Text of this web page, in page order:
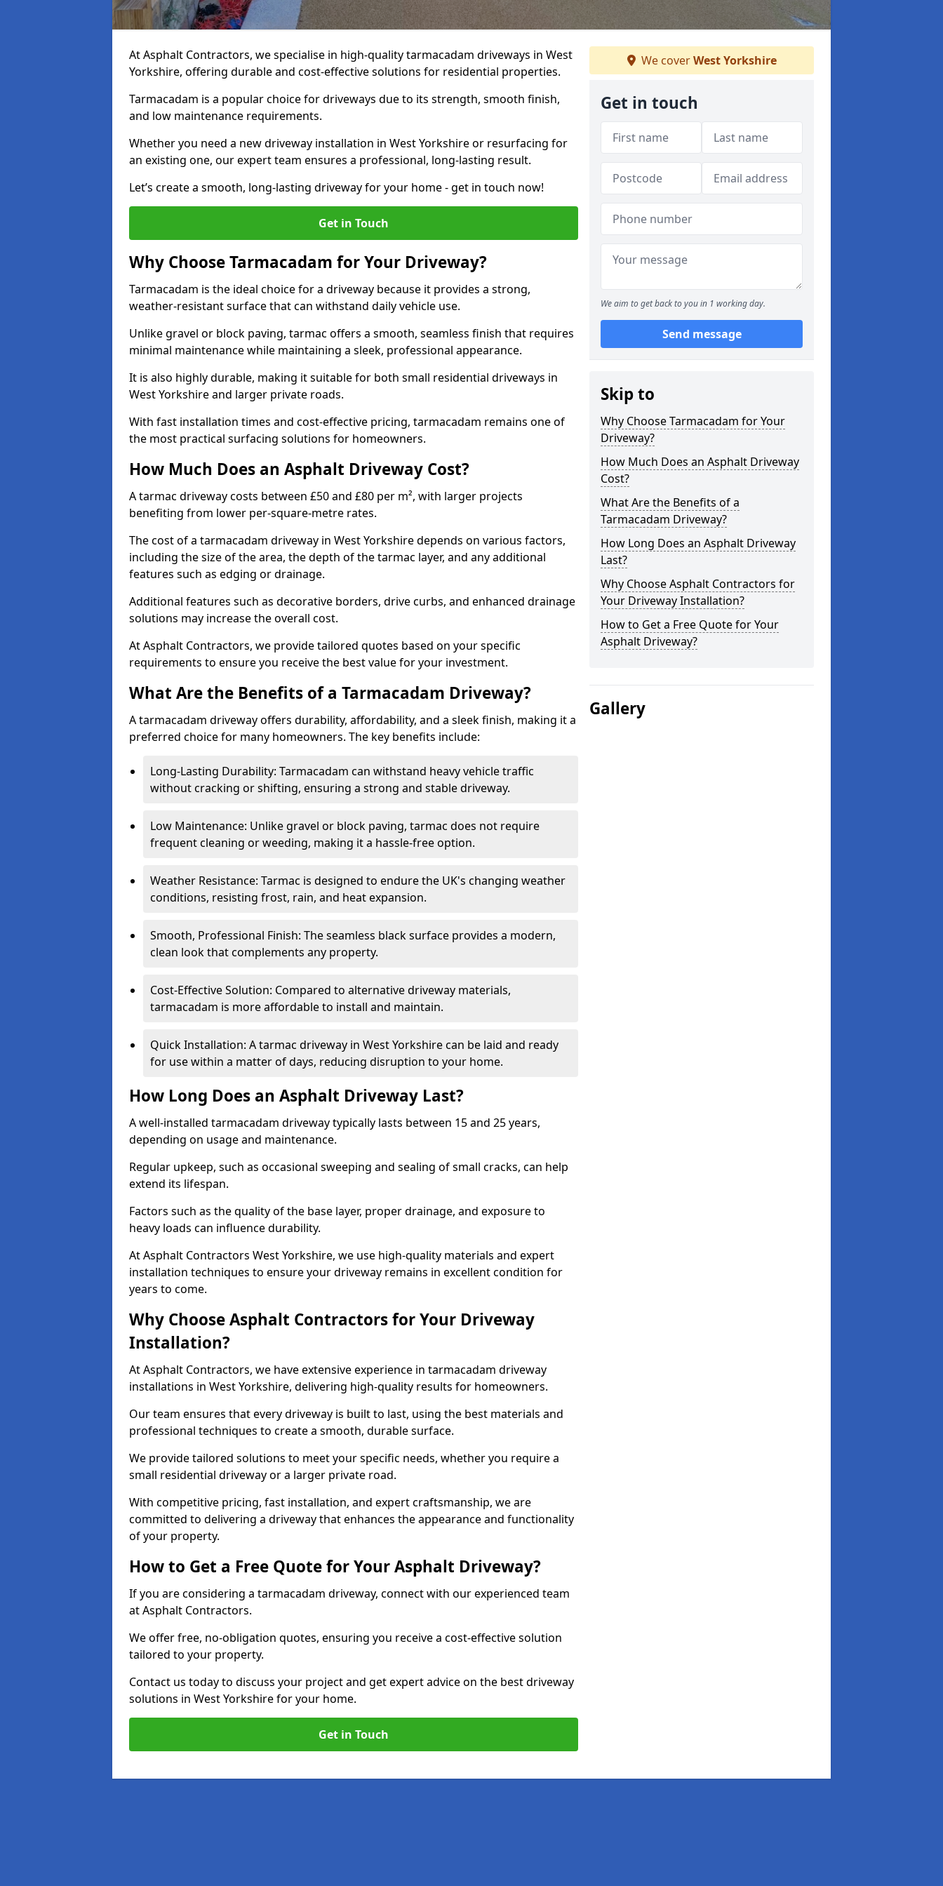
At Asphalt Contractors, we specialise in high-quality tarmacadam driveways in West
Yorkshire, offering durable and cost-effective solutions for residential properties.
Tarmacadam is a popular choice for driveways due to its strength, smooth finish,
and low maintenance requirements.
Whether you need a new driveway installation in West Yorkshire or resurfacing for
an existing one, our expert team ensures a professional, long-lasting result.
Let’s create a smooth, long-lasting driveway for your home - get in touch now!
Get in Touch
Why Choose Tarmacadam for Your Driveway?
Tarmacadam is the ideal choice for a driveway because it provides a strong,
weather-resistant surface that can withstand daily vehicle use.
Unlike gravel or block paving, tarmac offers a smooth, seamless finish that requires
minimal maintenance while maintaining a sleek, professional appearance.
It is also highly durable, making it suitable for both small residential driveways in
West Yorkshire and larger private roads.
With fast installation times and cost-effective pricing, tarmacadam remains one of
the most practical surfacing solutions for homeowners.
How Much Does an Asphalt Driveway Cost?
A tarmac driveway costs between £50 and £80 per m², with larger projects
benefiting from lower per-square-metre rates.
The cost of a tarmacadam driveway in West Yorkshire depends on various factors,
including the size of the area, the depth of the tarmac layer, and any additional
features such as edging or drainage.
Additional features such as decorative borders, drive curbs, and enhanced drainage
solutions may increase the overall cost.
At Asphalt Contractors, we provide tailored quotes based on your specific
requirements to ensure you receive the best value for your investment.
What Are the Benefits of a Tarmacadam Driveway?
A tarmacadam driveway offers durability, affordability, and a sleek finish, making it a
preferred choice for many homeowners. The key benefits include:
Long-Lasting Durability: Tarmacadam can withstand heavy vehicle traffic
without cracking or shifting, ensuring a strong and stable driveway.
Low Maintenance: Unlike gravel or block paving, tarmac does not require
frequent cleaning or weeding, making it a hassle-free option.
Weather Resistance: Tarmac is designed to endure the UK's changing weather
conditions, resisting frost, rain, and heat expansion.
Smooth, Professional Finish: The seamless black surface provides a modern,
clean look that complements any property.
Cost-Effective Solution: Compared to alternative driveway materials,
tarmacadam is more affordable to install and maintain.
Quick Installation: A tarmac driveway in West Yorkshire can be laid and ready
for use within a matter of days, reducing disruption to your home.
How Long Does an Asphalt Driveway Last?
A well-installed tarmacadam driveway typically lasts between 15 and 25 years,
depending on usage and maintenance.
Regular upkeep, such as occasional sweeping and sealing of small cracks, can help
extend its lifespan.
Factors such as the quality of the base layer, proper drainage, and exposure to
heavy loads can influence durability.
At Asphalt Contractors West Yorkshire, we use high-quality materials and expert
installation techniques to ensure your driveway remains in excellent condition for
years to come.
Why Choose Asphalt Contractors for Your Driveway
Installation?
At Asphalt Contractors, we have extensive experience in tarmacadam driveway
installations in West Yorkshire, delivering high-quality results for homeowners.
Our team ensures that every driveway is built to last, using the best materials and
professional techniques to create a smooth, durable surface.
We provide tailored solutions to meet your specific needs, whether you require a
small residential driveway or a larger private road.
With competitive pricing, fast installation, and expert craftsmanship, we are
committed to delivering a driveway that enhances the appearance and functionality
of your property.
How to Get a Free Quote for Your Asphalt Driveway?
If you are considering a tarmacadam driveway, connect with our experienced team
at Asphalt Contractors.
We offer free, no-obligation quotes, ensuring you receive a cost-effective solution
tailored to your property.
Contact us today to discuss your project and get expert advice on the best driveway
solutions in West Yorkshire for your home.
Get in Touch
We coverWest Yorkshire
Get in touch
We aim to get back to you in 1 working day.
Send message
Skip to
Why Choose Tarmacadam for Your
Driveway?
How Much Does an Asphalt Driveway
Cost?
What Are the Benefits of a
Tarmacadam Driveway?
How Long Does an Asphalt Driveway
Last?
Why Choose Asphalt Contractors for
Your Driveway Installation?
How to Get a Free Quote for Your
Asphalt Driveway?
Gallery